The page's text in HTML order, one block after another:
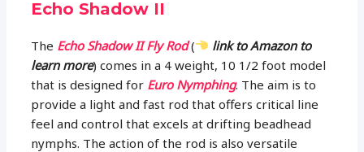
Echo Shadow II
The Echo Shadow II Fly Rod(
link to Amazon to
learn more) comes in a 4 weight, 10 1/2 foot model
that is designed for Euro Nymphing. The aim is to
provide a light and fast rod that offers critical line
feel and control that excels at drifting beadhead
nymphs. The action of the rod is also versatile